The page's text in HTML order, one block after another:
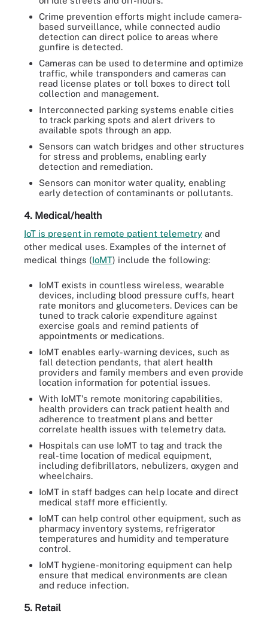
Crime prevention efforts might include camera-
based surveillance, while connected audio
detection can direct police to areas where
gunfire is detected.
Cameras can be used to determine and optimize
traffic, while transponders and cameras can
read license plates or toll boxes to direct toll
collection and management.
Interconnected parking systems enable cities
to track parking spots and alert drivers to
available spots through an app.
Sensors can watch bridges and other structures
for stress and problems, enabling early
detection and remediation.
Sensors can monitor water quality, enabling
early detection of contaminants or pollutants.
4. Medical/health
IoT is present in remote patient telemetry and
other medical uses. Examples of the internet of
medical things (IoMT) include the following:
IoMT exists in countless wireless, wearable
devices, including blood pressure cuffs, heart
rate monitors and glucometers. Devices can be
tuned to track calorie expenditure against
exercise goals and remind patients of
appointments or medications.
IoMT enables early-warning devices, such as
fall detection pendants, that alert health
providers and family members and even provide
location information for potential issues.
With IoMT's remote monitoring capabilities,
health providers can track patient health and
adherence to treatment plans and better
correlate health issues with telemetry data.
Hospitals can use IoMT to tag and track the
real-time location of medical equipment,
including defibrillators, nebulizers, oxygen and
wheelchairs.
IoMT in staff badges can help locate and direct
medical staff more efficiently.
IoMT can help control other equipment, such as
pharmacy inventory systems, refrigerator
temperatures and humidity and temperature
control.
IoMT hygiene-monitoring equipment can help
ensure that medical environments are clean
and reduce infection.
5. Retail